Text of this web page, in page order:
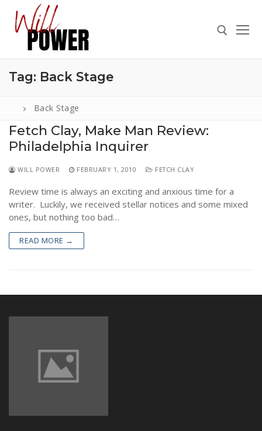
content
Search
ABOUT
PRESS
CONTACT
VIDEOS
Tag: Back Stage
Back Stage
Fetch Clay, Make Man Review:
Philadelphia Inquirer
WILL POWER FEBRUARY 1, 2010 FETCH CLAY
Review time is always an exciting and anxious time for a
writer. Luckily, we received stellar notices and some mixed
ones, but nothing too bad…
READ MORE →